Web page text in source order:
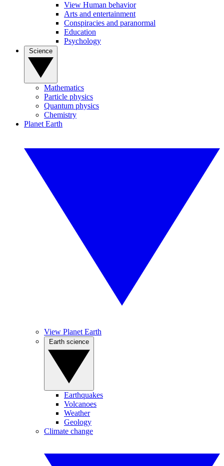
View Human behavior
Arts and entertainment
Conspiracies and paranormal
Education
Psychology
Mathematics
Particle physics
Quantum physics
Chemistry
Planet Earth
View Planet Earth
Earthquakes
Volcanoes
Weather
Geology
Climate change